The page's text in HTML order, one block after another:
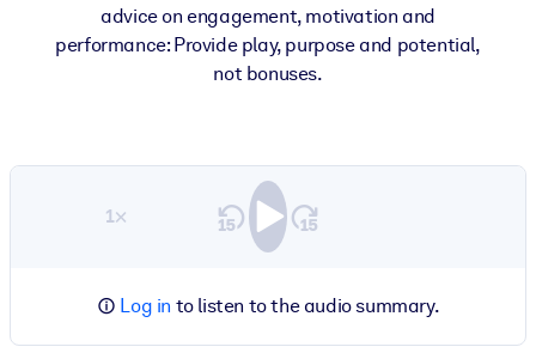
advice on engagement, motivation and
performance: Provide play, purpose and potential,
not bonuses.
1×
Log in to listen to the audio summary.